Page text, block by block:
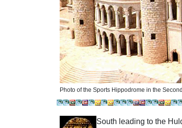
Photo of the Sports Hippodrome in the
South leading to the